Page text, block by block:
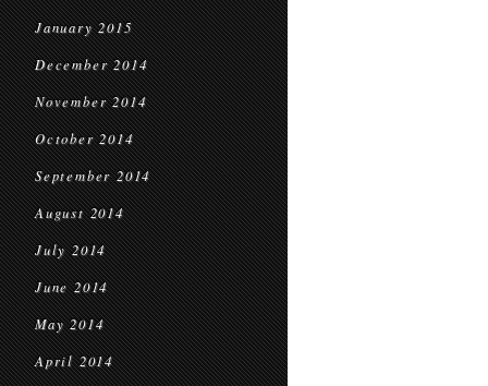
January 2015
December 2014
November 2014
October 2014
September 2014
August 2014
July 2014
June 2014
May 2014
April 2014